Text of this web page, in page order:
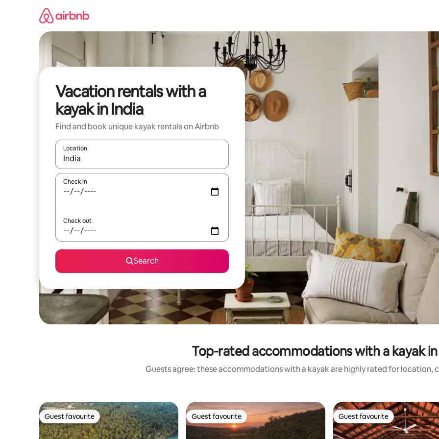
Vacation rentals with a
kayak in India
Find and book unique kayak rentals on Airbnb
Location
When results are available, navigate with up and down arrow keys or explore by touch or swipe gestures.
Check in
Check out
Search
Top-rated accommodations with a kayak
Guests agree: these accommodations with a kayak are highly rated for location,
Guest favourite
Guest favourite Guest favourite
Guest favourite Guest favourite
Guest favourite